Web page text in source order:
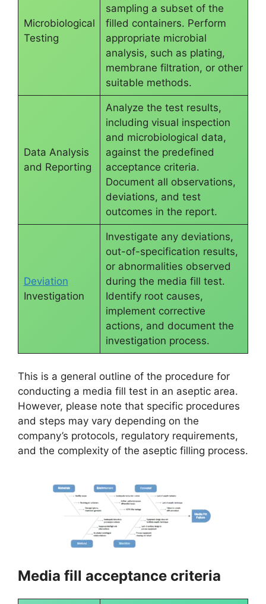
Microbiological
Testing
sampling a subset of the
filled containers. Perform
appropriate microbial
analysis, such as plating,
membrane filtration, or other
suitable methods.
Data Analysis
and Reporting
Analyze the test results,
including visual inspection
and microbiological data,
against the predefined
acceptance criteria.
Document all observations,
deviations, and test
outcomes in the report.
Deviation
Investigation
Investigate any deviations,
out-of-specification results,
or abnormalities observed
during the media fill test.
Identify root causes,
implement corrective
actions, and document the
investigation process.
This is a general outline of the procedure for
conducting a media fill test in an aseptic area.
However, please note that specific procedures
and steps may vary depending on the
company’s protocols, regulatory requirements,
and the complexity of the aseptic filling process.
Media fill acceptance criteria